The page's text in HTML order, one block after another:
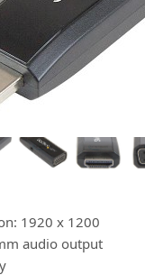
1920 x 1200
audio output